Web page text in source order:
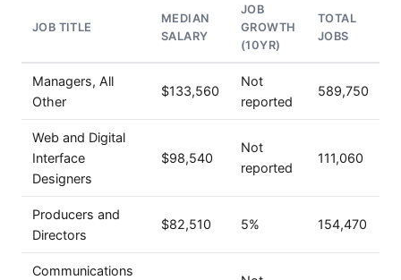
JOB TITLE
MEDIAN
SALARY
JOB
GROWTH
(10YR)
TOTAL
JOBS
Managers, All
Other
$133,560
Not
reported
589,750
Web and Digital
Interface
Designers
$98,540
Not
reported
111,060
Producers and
Directors
$82,510 5% 154,470
Communications